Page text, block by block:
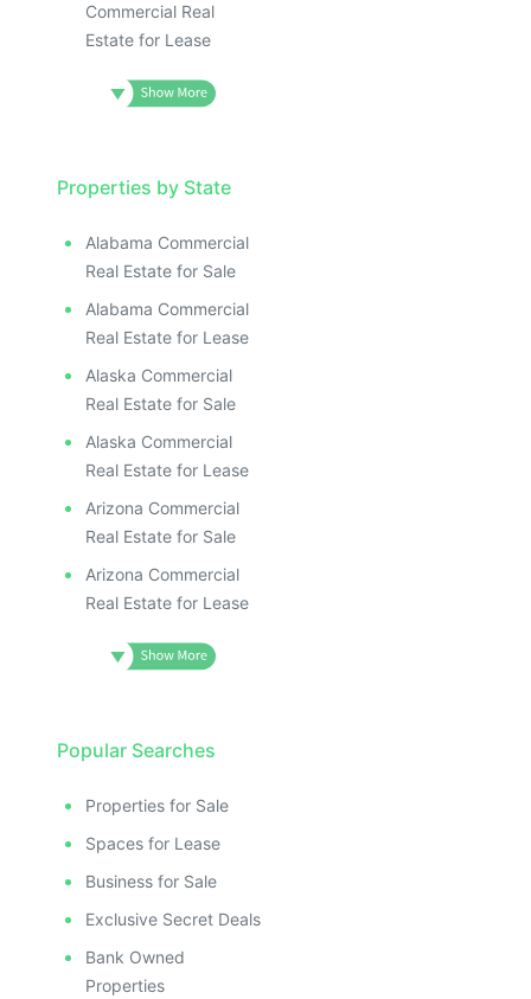
Commercial Real
Estate for Lease
Properties by State
Alabama Commercial
Real Estate for Sale
Alabama Commercial
Real Estate for Lease
Alaska Commercial
Real Estate for Sale
Alaska Commercial
Real Estate for Lease
Arizona Commercial
Real Estate for Sale
Arizona Commercial
Real Estate for Lease
Popular Searches
Properties for Sale
Spaces for Lease
Business for Sale
Exclusive Secret Deals
Bank Owned
Properties